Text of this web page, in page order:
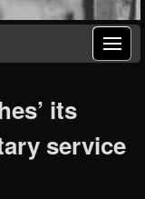
its
service